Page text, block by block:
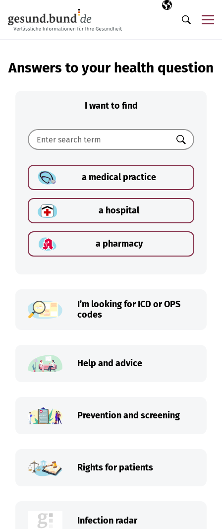
Selected
EN
Search
Answers to your health question
I want to find
Search
a medical practice
a hospital
a pharmacy
I’m looking for ICD or OPS
codes
Help and advice
Prevention and screening
Rights for patients
Infection radar